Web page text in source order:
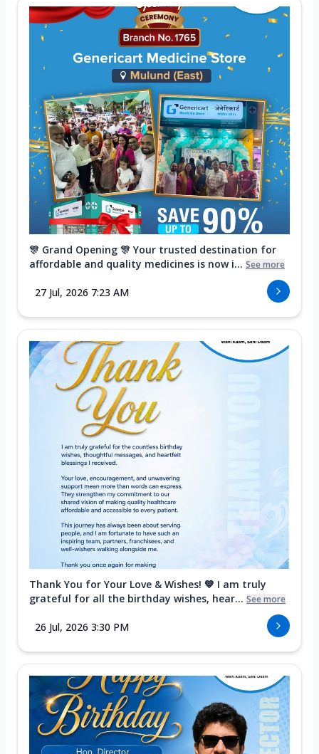
🎊 Grand Opening 🎊 Your trusted destination for
affordable and quality medicines is now i... See more
27 Jul, 2026 7:23 AM
Thank You for Your Love & Wishes! 💙 I am truly
grateful for all the birthday wishes, hear... See more
26 Jul, 2026 3:30 PM